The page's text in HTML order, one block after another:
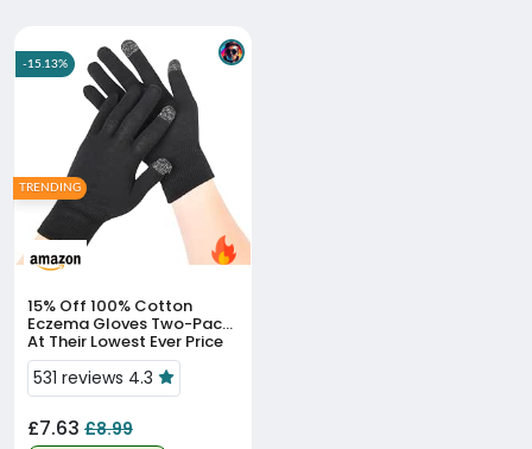
15% Off
Eczema Gloves Two-Pack
At Their Lowest Ever Price
531 reviews 4.3
£7.63 £8.99
-15.13%
TRENDING